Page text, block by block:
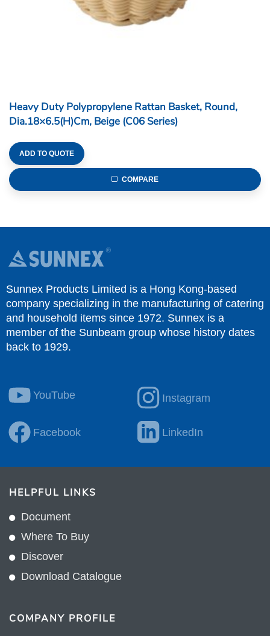
Heavy Duty Polypropylene Rattan Basket, Round,
Dia.18×6.5(H)cm, Beige (C06 Series)
ADD TO QUOTE
COMPARE
Sunnex Products Limited is a Hong Kong-based
company specializing in the manufacturing of catering
and household items since 1972. Sunnex is a
member of the Sunbeam group whose history dates
back to 1929.
YouTube Instagram
Facebook LinkedIn
HELPFUL LINKS
Document
Where To Buy
Discover
Download Catalogue
COMPANY PROFILE